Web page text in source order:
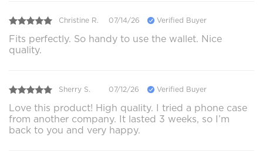
Christine R. 07/14/26 Verified Buyer
Fits perfectly. So handy to use the wallet. Nice
quality.
Sherry S. 07/12/26 Verified Buyer
Love this product! High quality. I tried a phone case
from another company. It lasted 3 weeks, so I’m
back to you and very happy.